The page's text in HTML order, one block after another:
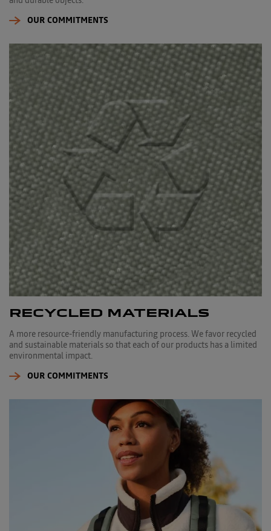
OUR COMMITMENTS
RECYCLED MATERIALS
A more resource-friendly manufacturing process. We favor recycled
and sustainable materials so that each of our products has a limited
environmental impact.
OUR COMMITMENTS